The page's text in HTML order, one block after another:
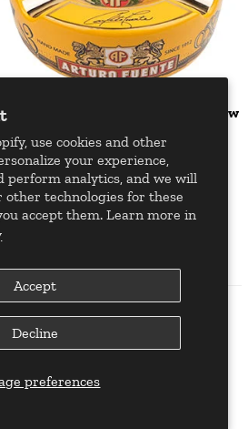
use cookies and other
your experience,
perform analytics, and we will
other technologies for these
accept them. Learn more in
preferences
Accept
Decline
Time Cigar Ashtray - Yellow
8" x 2 3/4"